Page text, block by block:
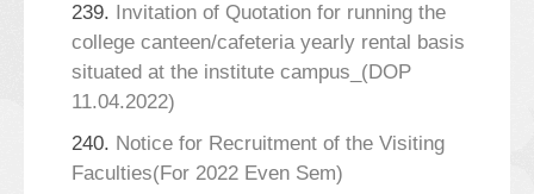
239. Invitation of Quotation for running the
college canteen/cafeteria yearly rental basis
situated at the institute campus_(DOP
11.04.2022)
240. Notice for Recruitment of the Visiting
Faculties(For 2022 Even Sem)